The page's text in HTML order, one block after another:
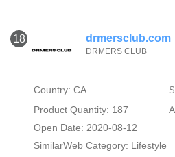
18 drmersclub.com
DRMERS CLUB
Country: CA
Product Quantity: 187
Open Date: 2020-08-12
SimilarWeb Category: Lifestyle